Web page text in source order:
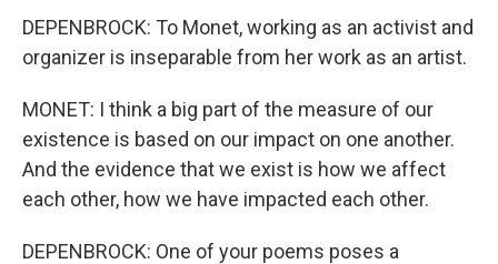
DEPENBROCK: To Monet, working as an activist and
organizer is inseparable from her work as an artist.
MONET: I think a big part of the measure of our
existence is based on our impact on one another.
And the evidence that we exist is how we affect
each other, how we have impacted each other.
DEPENBROCK: One of your poems poses a